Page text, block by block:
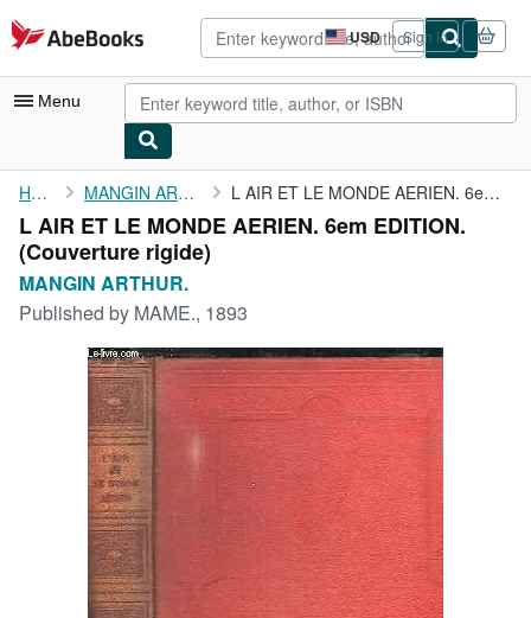
Skip to main content
AbeBooks.com USD
Site
shopping
preferences
Sign in
Menu
My Account
My Purchases
Advanced Search
Browse Collections
Rare Books
Art & Collectibles
Textbooks
Start Selling
CLOSE
Home MANGIN ARTHUR. L AIR ET LE MONDE AERIEN. 6em EDITION.
L AIR ET LE MONDE AERIEN. 6em EDITION.
(Couverture rigide)
MANGIN ARTHUR.
Published by MAME., 1893